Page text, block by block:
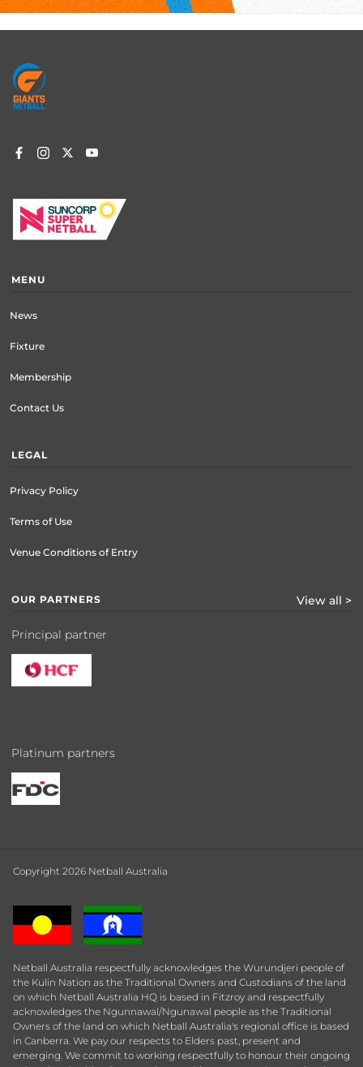
Footer
menu
MENU
News
Fixture
Membership
Contact Us
LEGAL
Privacy Policy
Terms of Use
Venue Conditions of Entry
OUR PARTNERS View all >
Principal partner
Platinum partners
Copyright 2026 Netball Australia
Netball Australia respectfully acknowledges the Wurundjeri people of
the Kulin Nation as the Traditional Owners and Custodians of the land
on which Netball Australia HQ is based in Fitzroy and respectfully
acknowledges the Ngunnawal/Ngunawal people as the Traditional
Owners of the land on which Netball Australia's regional office is based
in Canberra. We pay our respects to Elders past, present and
emerging. We commit to working respectfully to honour their ongoing